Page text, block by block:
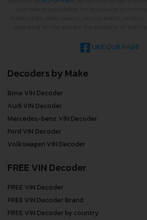
LIKE OUR PAGE
Decoders by Make
Bmw VIN Decoder
Audi VIN Decoder
Mercedes-benz VIN Decoder
Ford VIN Decoder
Volkswagen VIN Decoder
FREE VIN Decoder
FREE VIN Decoder
FREE VIN Decoder Brand
FREE VIN Decoder by country